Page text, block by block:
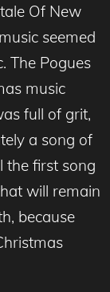
Of New
seemed
The Pogues
music
full of grit,
a song of
the first song
will remain
because